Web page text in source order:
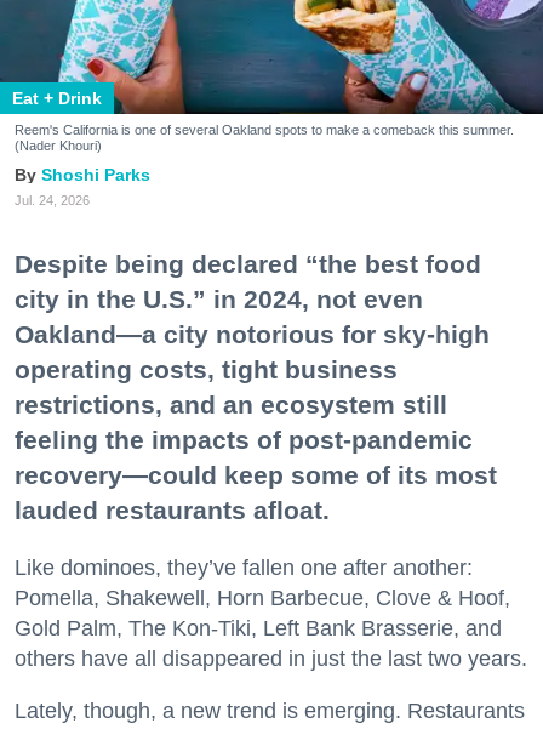
Eat + Drink
Reem's California is one of several Oakland spots to make a comeback this summer.
(Nader Khouri)
Shoshi Parks
Jul. 24, 2026
Despite being declared “the best food
city in the U.S.” in 2024, not even
Oakland—a city notorious for sky-high
operating costs, tight business
restrictions, and an ecosystem still
feeling the impacts of post-pandemic
recovery—could keep some of its most
lauded restaurants afloat.
Like dominoes, they’ve fallen one after another:
Pomella, Shakewell, Horn Barbecue, Clove & Hoof,
Gold Palm, The Kon-Tiki, Left Bank Brasserie, and
others have all disappeared in just the last two years.
Lately, though, a new trend is emerging. Restaurants